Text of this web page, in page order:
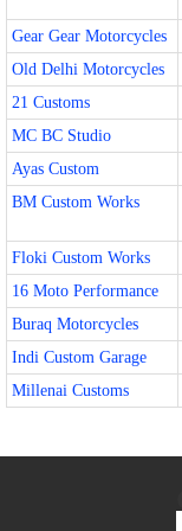
Gear Gear Motorcycles
Old Delhi Motorcycles
21 Customs
MC BC Studio
Ayas Custom
BM Custom Works
Floki Custom Works
16 Moto Performance
Buraq Motorcycles
Indi Custom Garage
Millenai Customs